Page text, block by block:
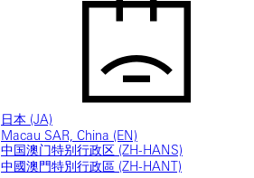
日本 (JA)
Macau SAR, China (EN)
中国澳门特别行政区 (ZH-HANS)
中國澳門特別行政區 (ZH-HANT)